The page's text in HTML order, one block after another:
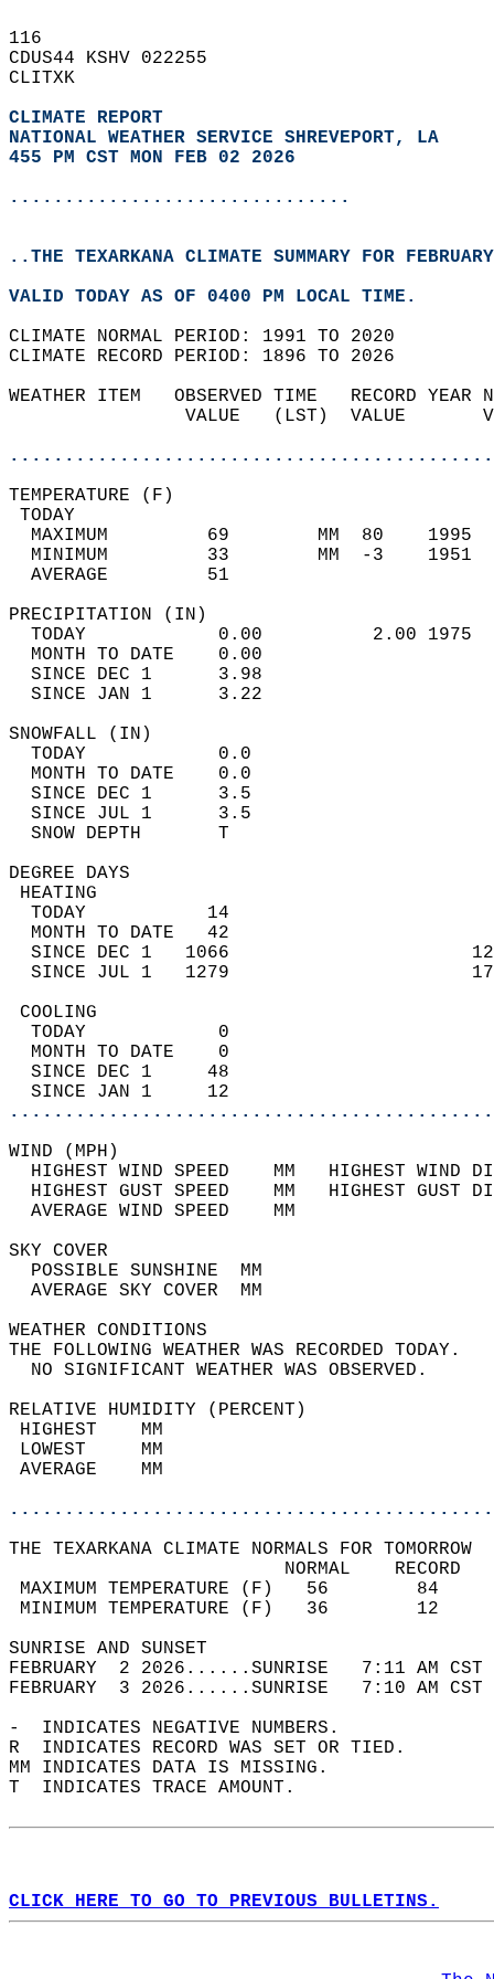
116
CDUS44 KSHV 022255
CLITXK
CLIMATE REPORT
NATIONAL WEATHER SERVICE SHREVEPORT, LA
455 PM CST MON FEB 02 2026
...............................
..THE TEXARKANA CLIMATE SUMMARY FOR
VALID TODAY AS OF 0400 PM LOCAL TIME.
CLIMATE NORMAL PERIOD: 1991 TO 2020
CLIMATE RECORD PERIOD: 1896 TO 2026
WEATHER ITEM   OBSERVED TIME   RECORD
VALUE   (LST)  VALUE
MAXIMUM         69        MM  80
MINIMUM         33        MM  -3
AVERAGE         51
TODAY            0.00          2.00
MONTH TO DATE    0.00
SINCE DEC 1      3.98
SINCE JAN 1      3.22
TODAY
MONTH TO
SINCE DEC 1
SINCE JUL 1
SNOW DEPTH
DEGREE
TODAY           14
MONTH TO DATE   42
SINCE DEC 1   1066
SINCE JUL 1   1279
TODAY            0
MONTH TO DATE    0
SINCE DEC 1     48
SINCE JAN 1     12
WIND
HIGHEST WIND SPEED    MM
HIGHEST GUST SPEED    MM
AVERAGE WIND
SKY
POSSIBLE
AVERAGE SKY
WEATHER
THE FOLLOWING WEATHER
NO SIGNIFICANT
RELATIVE HUMIDITY (PERCENT)
LOWEST
THE TEXARKANA CLIMATE NORMALS FOR TOMORROW
MAXIMUM TEMPERATURE
MINIMUM TEMPERATURE
SUNRISE
FEBRUARY  2 2026......SUNRISE   7:11 AM
FEBRUARY  3 2026......SUNRISE   7:10 AM
-  INDICATES NEGATIVE NUMBERS.
R  INDICATES RECORD WAS SET OR TIED.
MM INDICATES DATA IS MISSING.
T  INDICATES TRACE AMOUNT.
CLICK HERE TO GO TO PREVIOUS BULLETINS.